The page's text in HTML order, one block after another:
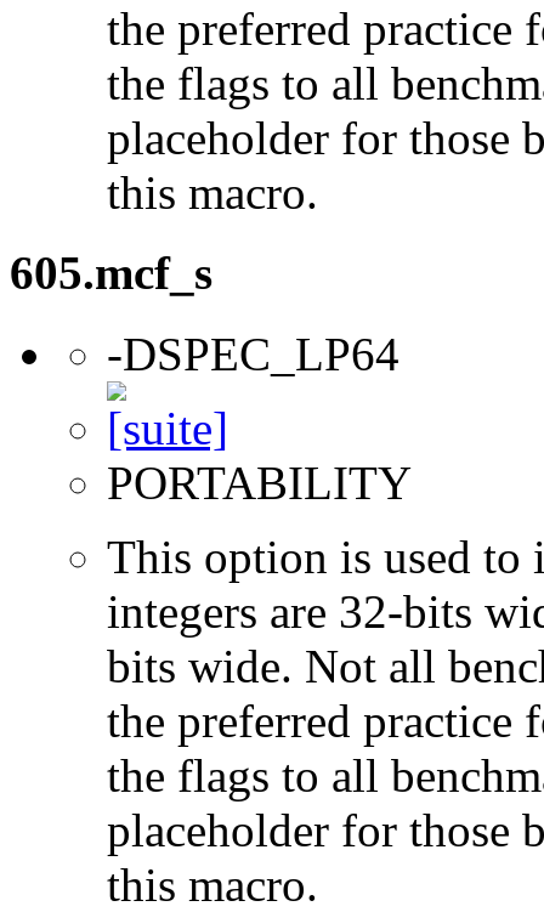
the preferred practice
the flags to all
placeholder for those
this macro.
605.mcf_s
-DSPEC_LP64
PORTABILITY
This option is used to
integers are 32-bits
bits wide. Not all
the preferred practice
the flags to all
placeholder for those
this macro.